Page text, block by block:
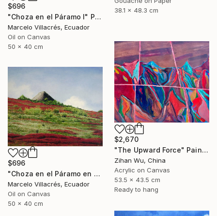
38.1 x 48.3 cm
$696
"Choza en el Páramo I" Painting
Marcelo Villacrés, Ecuador
Oil on Canvas
50 x 40 cm
$2,670
"The Upward Force" Painting
Zihan Wu, China
Acrylic on Canvas
53.5 x 43.5 cm
Ready to hang
$696
"Choza en el Páramo en Rojo" Painting
Marcelo Villacrés, Ecuador
Oil on Canvas
50 x 40 cm